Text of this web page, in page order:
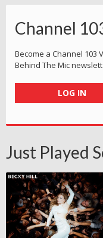
Channel
Become a Channel 103
Behind The Mic
LOG IN
Just Played